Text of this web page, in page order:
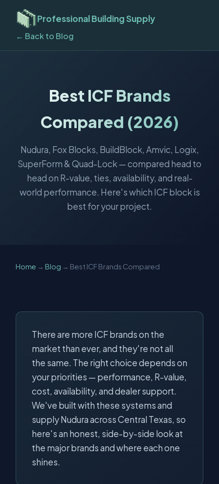
Professional Building Supply
← Back to Blog
Best ICF Brands
Compared (2026)
Nudura, Fox Blocks, BuildBlock, Amvic, Logix,
SuperForm & Quad-Lock — compared head to
head on R-value, ties, availability, and real-
world performance. Here's which ICF block is
best for your project.
Home → Blog → Best ICF Brands Compared
There are more ICF brands on the
market than ever, and they're not all
the same. The right choice depends on
your priorities — performance, R-value,
cost, availability, and dealer support.
We've built with these systems and
supply Nudura across Central Texas, so
here's an honest, side-by-side look at
the major brands and where each one
shines.